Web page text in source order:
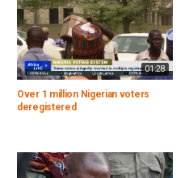
01:28
Over 1 million Nigerian voters
deregistered